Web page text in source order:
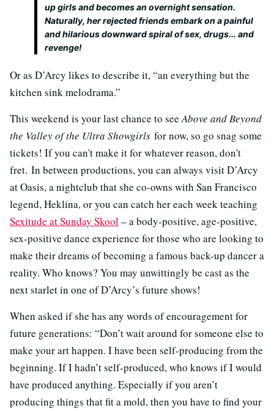
up girls and becomes an overnight sensation.
Naturally, her rejected friends embark on a painful
and hilarious downward spiral of sex, drugs... and
revenge!
Or as D’Arcy likes to describe it, “an everything but the
kitchen sink melodrama.”
This weekend is your last chance to seeAbove and Beyond
the Valley of the Ultra Showgirls for now, so go snag some
tickets! If you can't make it for whatever reason, don't
fret. In between productions, you can always visit D’Arcy
at Oasis, a nightclub that she co-owns with San Francisco
legend, Heklina, or you can catch her each week teaching
Sexitude at Sunday Skool– a body-positive, age-positive,
sex-positive dance experience for those who are looking to
make their dreams of becoming a famous back-up dancer a
reality. Who knows? You may unwittingly be cast as the
next starlet in one of D’Arcy’s future shows!
When asked if she has any words of encouragement for
future generations: “Don’t wait around for someone else to
make your art happen. I have been self-producing from the
beginning. If I hadn’t self-produced, who knows if I would
have produced anything. Especially if you aren’t
producing things that fit a mold, then you have to find your